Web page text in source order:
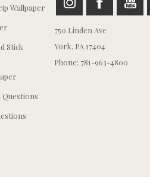
Wallpaper
Stick
750 Linden Ave
York, PA 17404
Phone: 781-963-4800